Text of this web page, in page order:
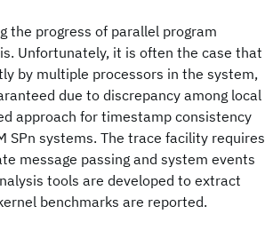
the progress of parallel program
Unfortunately, it is often the case that
by multiple processors in the system,
due to discrepancy among local
approach for timestamp consistency
SPn systems. The trace facility requires
message passing and system events
tools are developed to extract
benchmarks are reported.